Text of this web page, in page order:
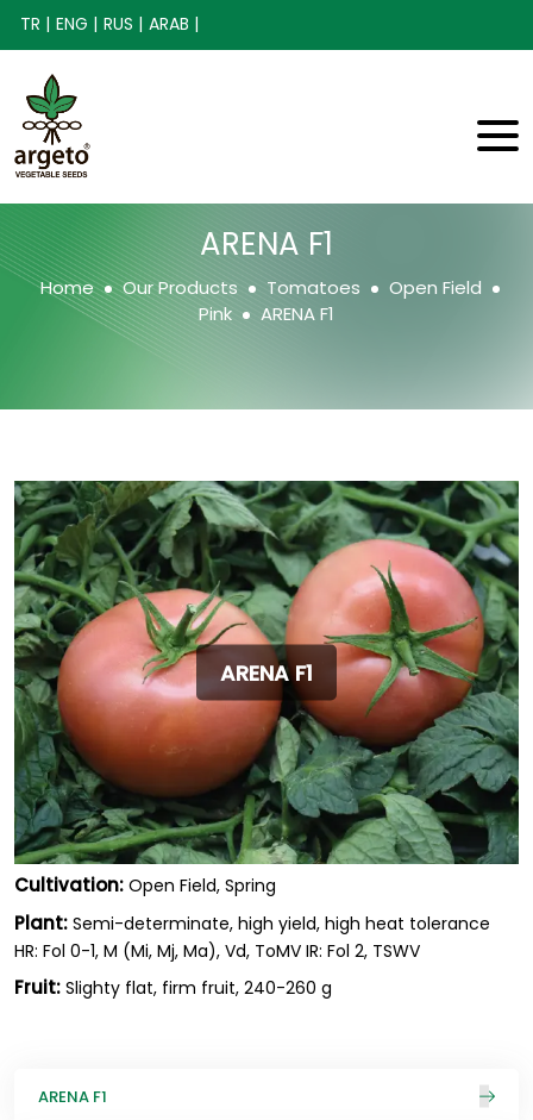
TR | ENG | RUS | ARAB |
ARENA F1
Home Our Products Tomatoes
Open Field
Pink
ARENA F1
ARENA F1
Cultivation: Open Field, Spring
Plant: Semi-determinate, high yield, high heat tolerance
HR: Fol 0-1, M (Mi, Mj, Ma), Vd, ToMV IR: Fol 2, TSWV
Fruit: Slighty flat, firm fruit, 240-260 g
ARENA F1